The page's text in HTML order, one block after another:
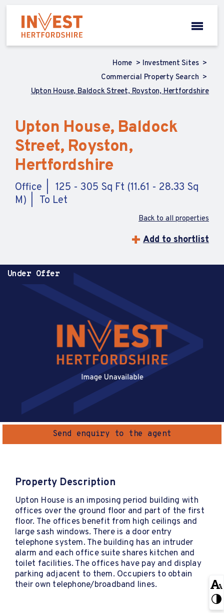
Home
Investment Sites
Commercial Property Search
Upton House, Baldock Street, Royston, Hertfordshire
Upton House, Baldock
Street, Royston,
Hertfordshire
Office
125 - 305 Sq Ft (11.61 - 28.33 Sq
M)
To Let
Back to all properties
Add to shortlist
Under Offer
Send enquiry to the agent
Property Description
Upton House is an imposing period building with
offices over the ground floor and part of the first
floor. The offices benefit from high ceilings and
large sash windows. There is a door entry
telephone system. The building has an intruder
alarm and each office suite shares kitchen and
toilet facilities. The offices have pay and display
parking adjacent to them. Occupiers to obtain
their own telephone/broadband lines.